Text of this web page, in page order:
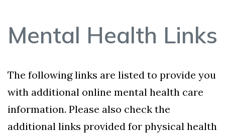
Mental Health Links
The following links are listed to provide you
with additional online mental health care
information. Please also check the
additional links provided for physical health